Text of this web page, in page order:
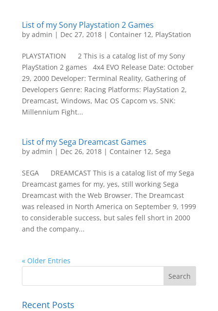
List of my Sony Playstation 2 Games
by admin | Dec 27, 2018| Container 12, PlayStation
PLAYSTATION 2 This is a catalog list of my Sony
PlayStation 2 games 4x4 EVO Release Date: October
29, 2000 Developer: Terminal Reality, Gathering of
Developers Genre: Racing Platforms: PlayStation 2,
Dreamcast, Windows, Mac OS Capcom vs. SNK:
Millennium Fight...
List of my Sega Dreamcast Games
by admin | Dec 26, 2018| Container 12, Sega
SEGA DREAMCAST This is a catalog list of my Sega
Dreamcast games for my, yes, still working Sega
Dreamcast with the Web Browser. The Dreamcast
was released in North America on September 9, 1999
to considerable success, but sales fell short in 2000
and the company...
« Older Entries
Recent Posts